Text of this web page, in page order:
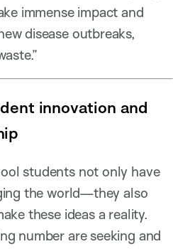
immense impact and
disease outbreaks,
innovation and
students not only have
the world—they also
these ideas a reality.
number are seeking and